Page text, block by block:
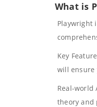
What is
Playwright
Key
will ensure
Real-world
theory and